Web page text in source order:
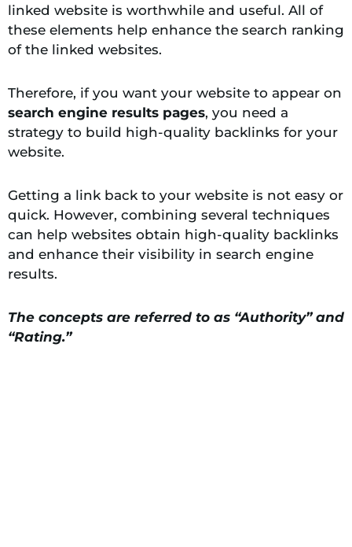
linked website is worthwhile and useful. All of
these elements help enhance the search ranking
of the linked websites.
Therefore, if you want your website to appear on
search engine results pages, you need a
strategy to build high-quality backlinks for your
website.
Getting a link back to your website is not easy or
quick. However, combining several techniques
can help websites obtain high-quality backlinks
and enhance their visibility in search engine
results.
The concepts are referred to as “Authority” and
“Rating.”